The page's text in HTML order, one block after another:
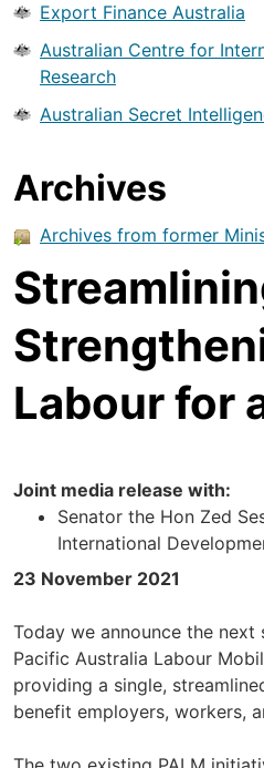
Export Finance Australia
Australian Centre for
Research
Australian Secret
Archives
Archives from former
Labour for
Joint media release with:
Senator the Hon Zed
International
23 November 2021
Today we announce the
Pacific Australia Labour
providing a single,
benefit employers, workers,